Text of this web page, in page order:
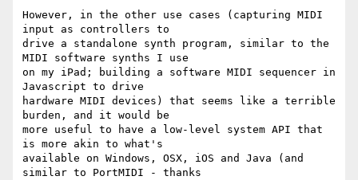
However, in the other use cases (capturing MIDI
input as controllers to
drive a standalone synth program, similar to the
MIDI software synths I use
on my iPad; building a software MIDI sequencer in
Javascript to drive
hardware MIDI devices) that seems like a terrible
burden, and it would be
more useful to have a low-level system API that
is more akin to what's
available on Windows, OSX, iOS and Java (and
similar to PortMIDI - thanks